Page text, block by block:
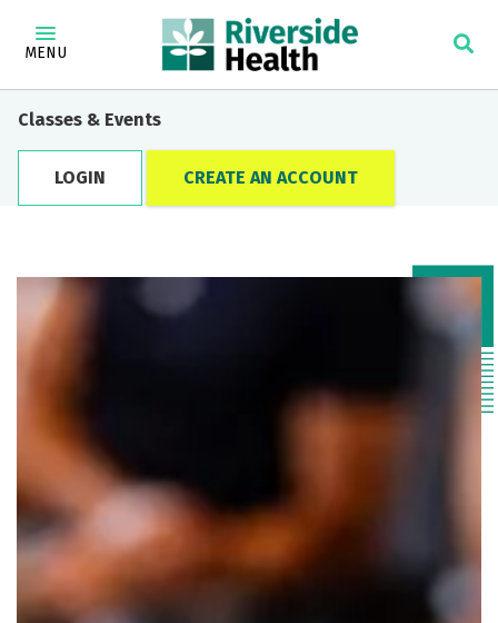
MENU
Classes & Events
LOGIN CREATE AN ACCOUNT